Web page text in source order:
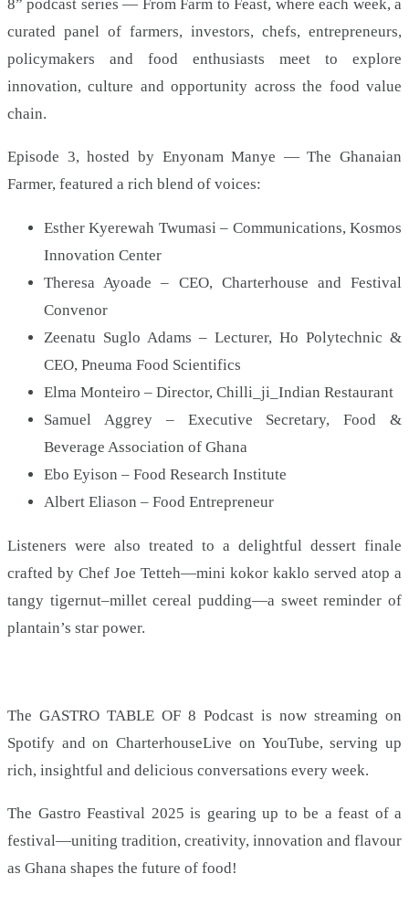
8” podcast series — From Farm to Feast, where each week, a
curated panel of farmers, investors, chefs, entrepreneurs,
policymakers and food enthusiasts meet to explore
innovation, culture and opportunity across the food value
chain.
Episode 3, hosted by Enyonam Manye — The Ghanaian
Farmer, featured a rich blend of voices:
Esther Kyerewah Twumasi – Communications, Kosmos
Innovation Center
Theresa Ayoade – CEO, Charterhouse and Festival
Convenor
Zeenatu Suglo Adams – Lecturer, Ho Polytechnic &
CEO, Pneuma Food Scientifics
Elma Monteiro – Director, Chilli_ji_Indian Restaurant
Samuel Aggrey – Executive Secretary, Food &
Beverage Association of Ghana
Ebo Eyison – Food Research Institute
Albert Eliason – Food Entrepreneur
Listeners were also treated to a delightful dessert finale
crafted by Chef Joe Tetteh—mini kokor kaklo served atop a
tangy tigernut–millet cereal pudding—a sweet reminder of
plantain’s star power.
The GASTRO TABLE OF 8 Podcast is now streaming on
Spotify and on CharterhouseLive on YouTube, serving up
rich, insightful and delicious conversations every week.
The Gastro Feastival 2025 is gearing up to be a feast of a
festival—uniting tradition, creativity, innovation and flavour
as Ghana shapes the future of food!